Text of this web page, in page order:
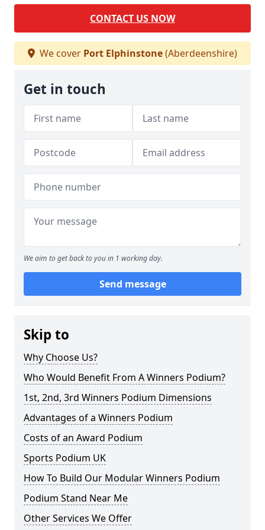
CONTACT US NOW
We cover Port Elphinstone(Aberdeenshire)
Get in touch
We aim to get back to you in 1 working day.
Send message
Skip to
Why Choose Us?
Who Would Benefit From A Winners Podium?
1st, 2nd, 3rd Winners Podium Dimensions
Advantages of a Winners Podium
Costs of an Award Podium
Sports Podium UK
How To Build Our Modular Winners Podium
Podium Stand Near Me
Other Services We Offer